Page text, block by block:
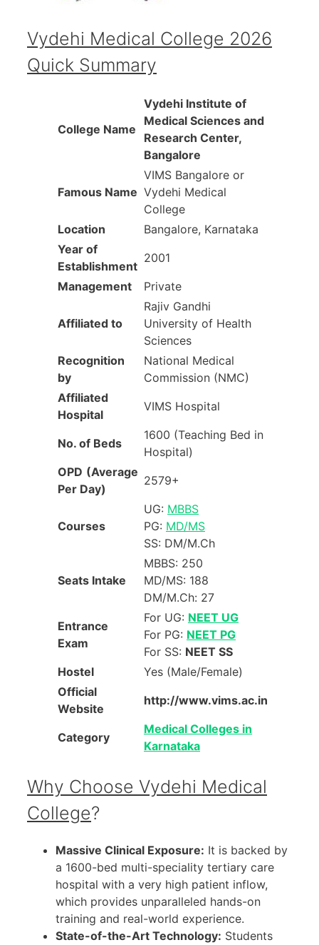
Vydehi Medical College 2026
Quick Summary
College Name
Vydehi Institute of
Medical Sciences and
Research Center,
Bangalore
Famous Name
VIMS Bangalore or
Vydehi Medical
College
Location
Bangalore, Karnataka
Year of
Establishment
2001
Management
Private
Affiliated to
Rajiv Gandhi
University of Health
Sciences
Recognition
by
National Medical
Commission (NMC)
Affiliated
Hospital
VIMS Hospital
No. of Beds
1600 (Teaching Bed in
Hospital)
OPD (Average
Per Day)
2579+
Courses
UG: MBBS
PG: MD/MS
SS: DM/M.Ch
Seats Intake
MBBS: 250
MD/MS: 188
DM/M.Ch: 27
Entrance
Exam
For UG: NEET UG
For PG: NEET PG
For SS: NEET SS
Hostel
Yes (Male/Female)
Official
Website
http://www.vims.ac.in
Category
Medical Colleges in
Karnataka
Why Choose Vydehi Medical
College?
Massive Clinical Exposure: It is backed by
a 1600-bed multi-speciality tertiary care
hospital with a very high patient inflow,
which provides unparalleled hands-on
training and real-world experience.
State-of-the-Art Technology: Students